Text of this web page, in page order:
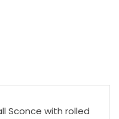
Sconce with rolled